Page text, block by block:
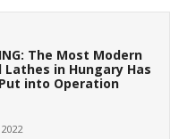
The Most Modern
Lathes in Hungary Has
into Operation